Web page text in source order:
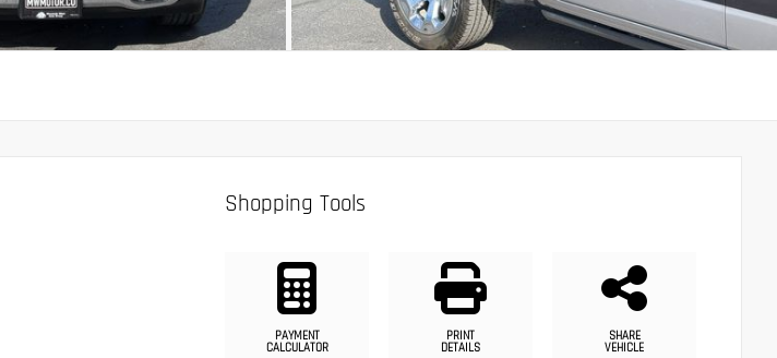
Shopping Tools
PAYMENT
CALCULATOR
PRINT
DETAILS
SHARE
VEHICLE